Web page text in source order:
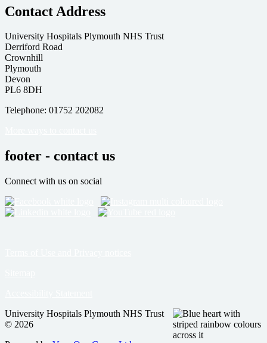
Contact Address
University Hospitals Plymouth NHS Trust
Derriford Road
Crownhill
Plymouth
Devon
PL6 8DH
Telephone: 01752 202082
footer - contact us
Connect with us on social
University Hospitals Plymouth NHS Trust
© 2026